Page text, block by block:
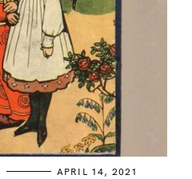
APRIL 14, 2021